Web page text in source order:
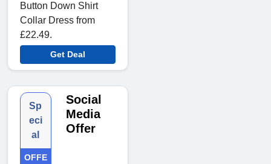
Button Down Shirt
Collar Dress from
£22.49.
Get Deal
Sp
eci
al
OFFE
Social
Media
Offer